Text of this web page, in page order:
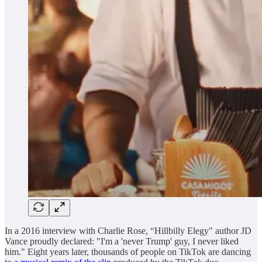
In a 2016 interview with Charlie Rose, “Hillbilly Elegy" author JD
Vance proudly declared: "I'm a 'never Trump' guy, I never liked
him." Eight years later, thousands of people on TikTok are dancing